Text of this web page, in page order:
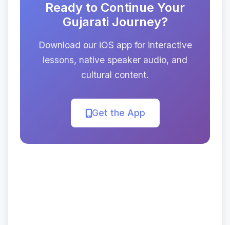
Ready to Continue Your
Gujarati Journey?
Download our iOS app for interactive
lessons, native speaker audio, and
cultural content.
Get the App